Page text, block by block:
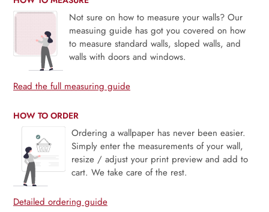
Not sure on how to measure your walls? Our
measuing guide has got you covered on how
to measure standard walls, sloped walls, and
walls with doors and windows.
Read the full measuring guide
HOW TO ORDER
Ordering a wallpaper has never been easier.
Simply enter the measurements of your wall,
resize / adjust your print preview and add to
cart. We take care of the rest.
Detailed ordering guide